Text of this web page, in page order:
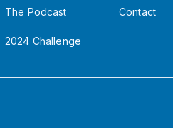
The Podcast
2024 Challenge
Contact